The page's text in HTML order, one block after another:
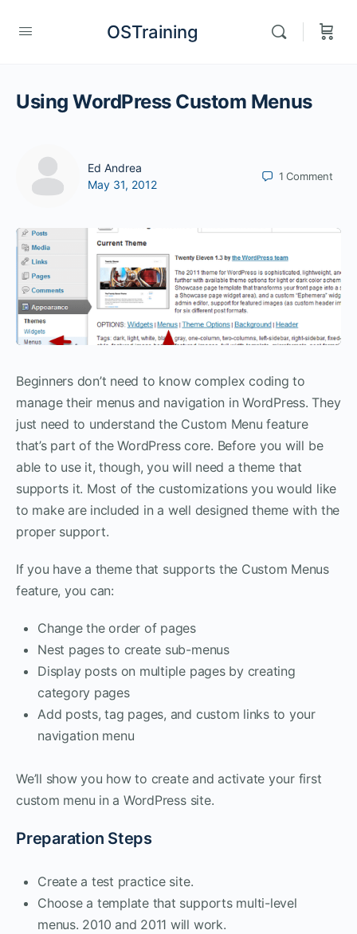
OSTraining
Using WordPress Custom Menus
Ed Andrea
May 31, 2012
1Comment
Beginners don’t need to know complex coding to
manage their menus and navigation in WordPress. They
just need to understand the Custom Menu feature
that’s part of the WordPress core. Before you will be
able to use it, though, you will need a theme that
supports it. Most of the customizations you would like
to make are included in a well designed theme with the
proper support.
If you have a theme that supports the Custom Menus
feature, you can:
Change the order of pages
Nest pages to create sub-menus
Display posts on multiple pages by creating
category pages
Add posts, tag pages, and custom links to your
navigation menu
We’ll show you how to create and activate your first
custom menu in a WordPress site.
Preparation Steps
Create a test practice site.
Choose a template that supports multi-level
menus. 2010 and 2011 will work.